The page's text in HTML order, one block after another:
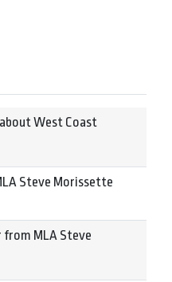
about West Coast
Steve Morissette
MLA Steve